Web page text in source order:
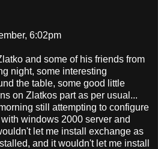
6:02pm
and some of his friends from
night, some interesting
the table, some good little
on Zlatkos part as per usual...
still attempting to configure
windows 2000 server and
let me install exchange as
and it wouldn't let me install